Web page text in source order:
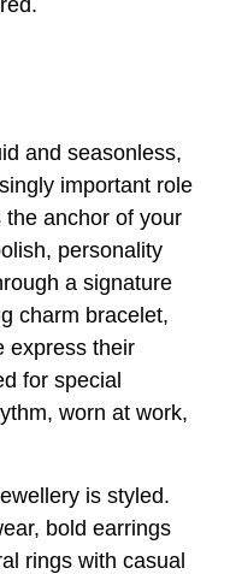
and seasonless,
important role
the anchor of your
personality
a signature
charm bracelet,
express their
for special
worn at work,
is styled.
bold earrings
rings with casual